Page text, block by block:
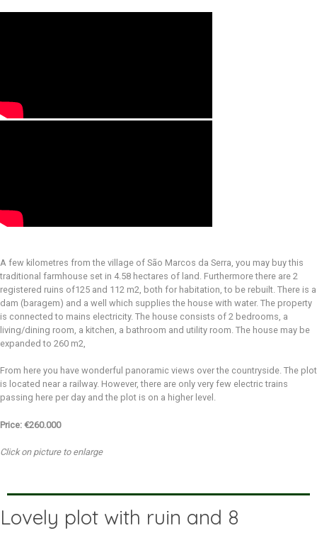
A few kilometres from the village of São Marcos da Serra, you may buy this
traditional farmhouse set in 4.58 hectares of land. Furthermore there are 2
registered ruins of125 and 112 m2, both for habitation, to be rebuilt. There is a
dam (baragem) and a well which supplies the house with water. The property
is connected to mains electricity. The house consists of 2 bedrooms, a
living/dining room, a kitchen, a bathroom and utility room. The house may be
expanded to 260 m2,
From here you have wonderful panoramic views over the countryside. The plot
is located near a railway. However, there are only very few electric trains
passing here per day and the plot is on a higher level.
Price: €260.000
Click on picture to enlarge
Lovely plot with ruin and 8